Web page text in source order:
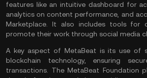
features like an intuitive dashboard for
analytics on content performance, and
Marketplace. It also includes tools for
promote their work through social media
A key aspect of MetaBeat is its use of
blockchain technology, ensuring
transactions. The MetaBeat Foundation